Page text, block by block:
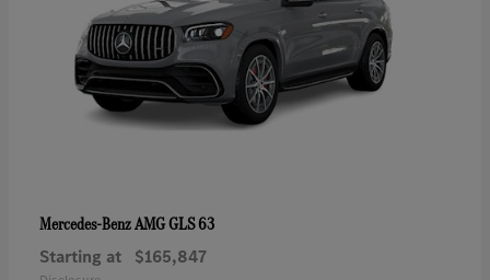
Mercedes-BenzAMG GLS 63
Starting at $165,847